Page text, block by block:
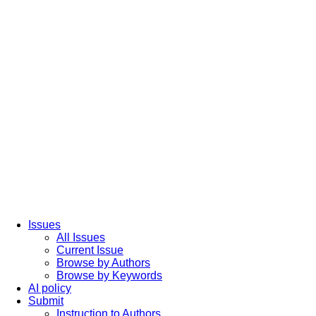
Issues
All Issues
Current Issue
Browse by Authors
Browse by Keywords
AI policy
Submit
Instruction to Authors